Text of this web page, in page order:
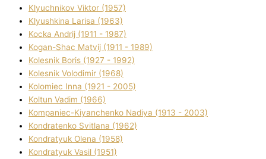
Klyuchnikov Vіktor (1957)
Klyushkina Larisa (1963)
Kocka Andrіj (1911 - 1987)
Kogan-Shac Matvіj (1911 - 1989)
Kolesnik Boris (1927 - 1992)
Kolesnik Volodimir (1968)
Kolomіec Іnna (1921 - 2005)
Koltun Vadim (1966)
Kompanіec-Kiyanchenko Nadіya (1913 - 2003)
Kondratenko Svіtlana (1962)
Kondratyuk Olena (1958)
Kondratyuk Vasil (1951)